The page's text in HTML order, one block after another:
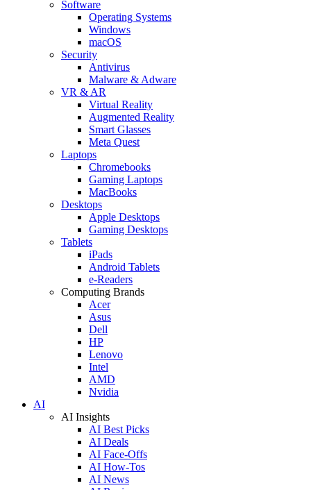
Software
Operating Systems
Windows
macOS
Security
Antivirus
Malware & Adware
VR & AR
Virtual Reality
Augmented Reality
Smart Glasses
Meta Quest
Laptops
Chromebooks
Gaming Laptops
MacBooks
Desktops
Apple Desktops
Gaming Desktops
Tablets
iPads
Android Tablets
e-Readers
Computing Brands
Acer
Asus
Dell
HP
Lenovo
Intel
AMD
Nvidia
AI
AI Insights
AI Best Picks
AI Deals
AI Face-Offs
AI How-Tos
AI News